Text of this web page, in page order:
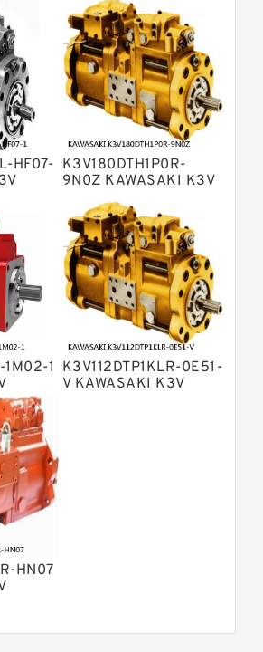
A4V Variable Pumps
A2FO Fixed
Pumps
A10VO Piston Pumps
A4VSO Variable
Pumps
A2V Variable
Pumps
A11VLO Axial Piston
A4VG Variable
Pumps
Hydraulic Pump
A15VSO Axial Piston
A8VO Variable
Pumps
A11VO Axial Piston
A4VSG Axial Piston
Hydraulic Pump
HF07-
K3V180DTH1P0R-
9N0Z KAWASAKI K3V
HYDRAULIC PUMP
1 K3V112DTP1KLR-0E51-
V KAWASAKI K3V
HN07